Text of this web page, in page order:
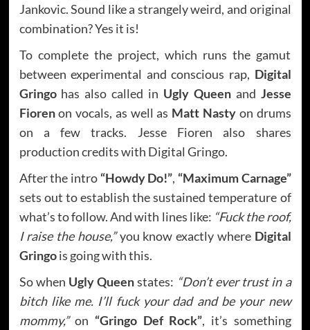
Jankovic. Sound like a strangely weird, and original
combination? Yes it is!
To complete the project, which runs the gamut
between experimental and conscious rap, Digital
Gringohas also called in Ugly Queen and Jesse
Fiorenon vocals, as well as Matt Nastyon drums
on a few tracks. Jesse Fioren also shares
production credits with Digital Gringo.
After the intro “Howdy Do!”, “Maximum Carnage”
sets out to establish the sustained temperature of
what’s to follow. And with lines like: “Fuck the roof,
I raise the house,”you know exactly where Digital
Gringois going with this.
So when Ugly Queenstates: “Don’t ever trust in a
bitch like me. I’ll fuck your dad and be your new
mommy,”on “Gringo Def Rock”, it’s something